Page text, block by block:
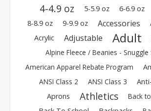
4-4.9 oz 5-5.9 oz 6-6.9 oz
8-8.9 oz
9-9.9 oz Accessories
Acrylic
Adjustable Adult
Alpine Fleece / Beanies - Snuggle
American Apparel Rebate Program
ANSI Class 2
ANSI Class 3
Aprons
Athletics
Back